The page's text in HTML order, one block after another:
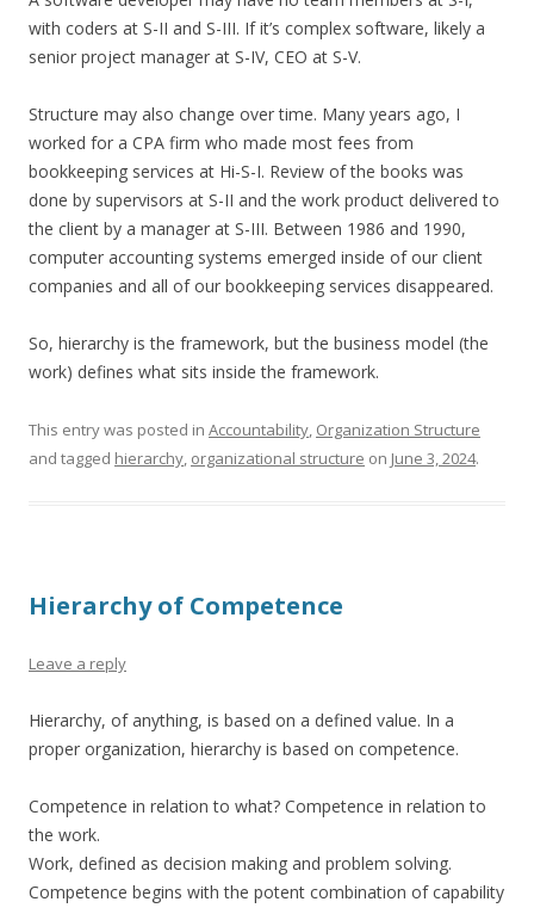
with coders at S-II and S-III. If it’s complex software, likely a
senior project manager at S-IV, CEO at S-V.
Structure may also change over time. Many years ago, I
worked for a CPA firm who made most fees from
bookkeeping services at Hi-S-I. Review of the books was
done by supervisors at S-II and the work product delivered to
the client by a manager at S-III. Between 1986 and 1990,
computer accounting systems emerged inside of our client
companies and all of our bookkeeping services disappeared.
So, hierarchy is the framework, but the business model (the
work) defines what sits inside the framework.
This entry was posted in Accountability, Organization Structure
and tagged hierarchy, organizational structure on June 3, 2024.
Hierarchy of Competence
Leave a reply
Hierarchy, of anything, is based on a defined value. In a
proper organization, hierarchy is based on competence.
Competence in relation to what? Competence in relation to
the work.
Work, defined as decision making and problem solving.
Competence begins with the potent combination of capability